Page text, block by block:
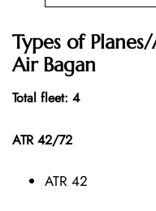
Types of
Air Bagan
Total fleet: 4
ATR 42/72
ATR 42